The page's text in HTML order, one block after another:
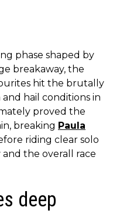
phase shaped by
breakaway, the
hit the brutally
hail conditions in
proved the
breaking Paula
riding clear solo
the overall race
deep